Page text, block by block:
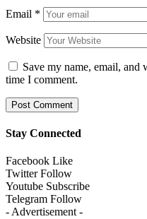
Email *
Website
Save my name, email, and
time I comment.
Stay Connected
Facebook Like
Twitter Follow
Youtube Subscribe
Telegram Follow
- Advertisement -